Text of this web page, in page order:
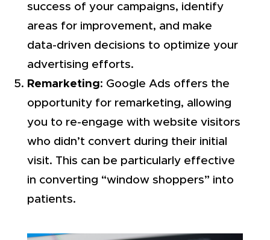
success of your campaigns, identify
areas for improvement, and make
data-driven decisions to optimize your
advertising efforts.
Remarketing: Google Ads offers the
opportunity for remarketing, allowing
you to re-engage with website visitors
who didn’t convert during their initial
visit. This can be particularly effective
in converting “window shoppers” into
patients.